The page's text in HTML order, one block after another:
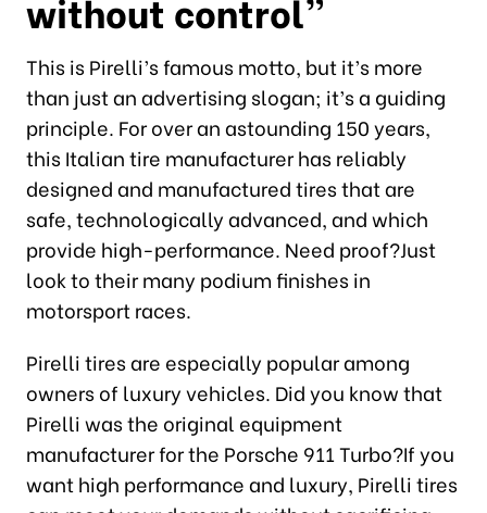
without control”
This is Pirelli’s famous motto, but it’s more
than just an advertising slogan; it’s a guiding
principle. For over an astounding 150 years,
this Italian tire manufacturer has reliably
designed and manufactured tires that are
safe, technologically advanced, and which
provide high-performance. Need proof?Just
look to their many podium finishes in
motorsport races.
Pirelli tires are especially popular among
owners of luxury vehicles. Did you know that
Pirelli was the original equipment
manufacturer for the Porsche 911 Turbo?If you
want high performance and luxury, Pirelli tires